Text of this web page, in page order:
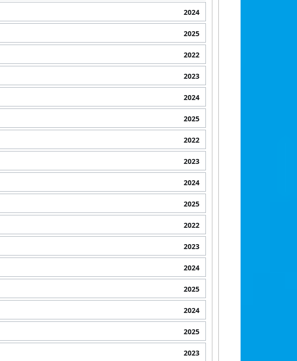
2024
2025
2022
2023
2024
2025
2022
2023
2024
2025
2022
2023
2024
2025
2024
2025
2023